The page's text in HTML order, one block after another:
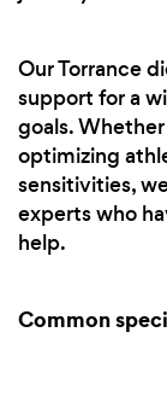
Our Torrance
support for a
goals.
optimizing
sensitivities,
experts who
help.
Common